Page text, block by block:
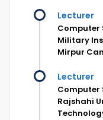
Lecturer
Computer
Military
Mirpur
Lecturer
Computer
Rajshahi